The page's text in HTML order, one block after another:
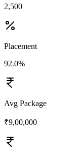
2,500
Placement
92.0%
Avg Package
₹9,00,000